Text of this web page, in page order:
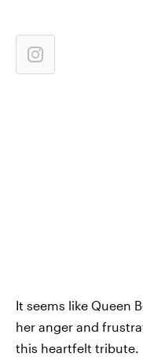
It seems like Queen
her anger and
this heartfelt tribute.